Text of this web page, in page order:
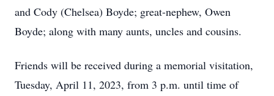
and Cody (Chelsea) Boyde; great-nephew, Owen
Boyde; along with many aunts, uncles and cousins.
Friends will be received during a memorial visitation,
Tuesday, April 11, 2023, from 3 p.m. until time of